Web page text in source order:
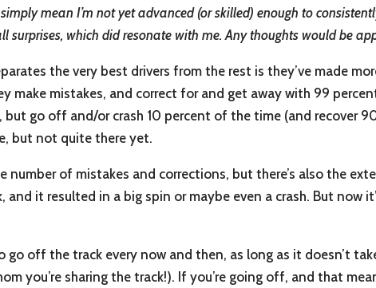
mean I’m not yet advanced (or skilled) enough to
surprises, which did resonate with me. Any thoughts would be
the very best drivers from the rest is they’ve made
make mistakes, and correct for and get away with 99
but go off and/or crash 10 percent of the time (and recover
but not quite there yet.
number of mistakes and corrections, but there’s also the
and it resulted in a big spin or maybe even a crash. But now
go off the track every now and then, as long as it doesn’t
you’re sharing the track!). If you’re going off, and that